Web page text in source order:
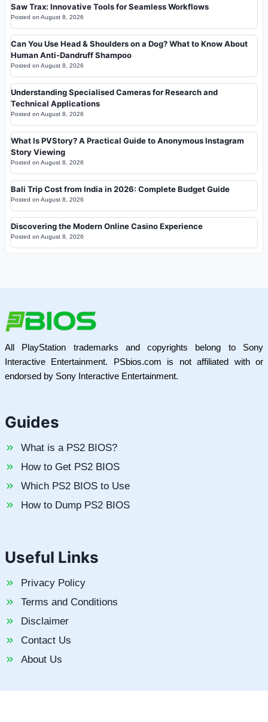
Saw Trax: Innovative Tools for Seamless Workflows
Posted on August 8, 2026
Can You Use Head & Shoulders on a Dog? What to Know About
Human Anti-Dandruff Shampoo
Posted on August 8, 2026
Understanding Specialised Cameras for Research and
Technical Applications
Posted on August 8, 2026
What Is PVStory? A Practical Guide to Anonymous Instagram
Story Viewing
Posted on August 8, 2026
Bali Trip Cost from India in 2026: Complete Budget Guide
Posted on August 8, 2026
Discovering the Modern Online Casino Experience
Posted on August 8, 2026
All PlayStation trademarks and copyrights belong to Sony
Interactive Entertainment. PSbios.com is not affiliated with or
endorsed by Sony Interactive Entertainment.
Guides
What is a PS2 BIOS?
How to Get PS2 BIOS
Which PS2 BIOS to Use
How to Dump PS2 BIOS
Useful Links
Privacy Policy
Terms and Conditions
Disclaimer
Contact Us
About Us